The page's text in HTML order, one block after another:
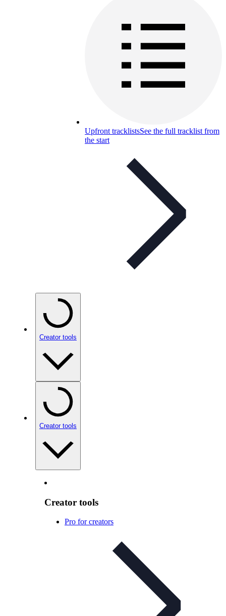
Upfront tracklistsSee the full tracklist from
the start
Creator tools
Creator tools
Creator tools
Pro for creators